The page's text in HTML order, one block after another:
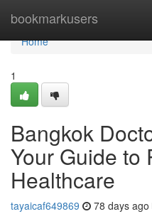
bookmarkusers
Home
Home
1
Bangkok
Your Guide to
Healthcare
tayaicaf649869 78 days ago